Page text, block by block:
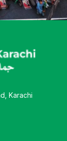
Karachi